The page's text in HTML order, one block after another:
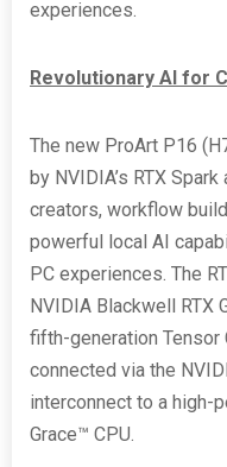
experiences.
Revolutionary AI for
The new ProArt P16
by NVIDIA’s RTX
creators, workflow
powerful local AI
PC experiences. The
NVIDIA Blackwell RTX
fifth-generation Tensor
connected via the
interconnect to a high-
Grace™ CPU.